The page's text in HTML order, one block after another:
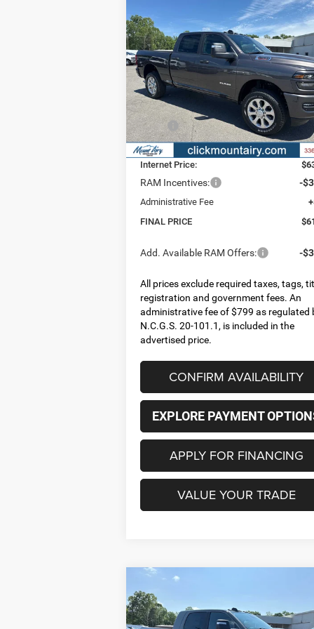
2026 RAM 2500
BIG HORN
CREW CAB 4X4 6'4' BOX
Special Offer
Price Drop
VIN: 3C6UR5DJ0TG329893Stock:C4314
Model: DJ7H91
In Stock Ext.
FINANCE
$61,796
FINAL PRICE
Less
MSRP:
Dealer Discount:
-
Internet Price:
RAM Incentives: -
Administrative Fee
FINAL PRICE
Add. Available RAM Offers: -
All prices exclude required taxes, tags,
registration and government fees. An
administrative fee of $799 as regulated
N.C.G.S. 20-101.1, is included in the
advertised price.
CONFIRM AVAILABILITY
EXPLORE PAYMENT
APPLY FOR FINANCING
VALUE YOUR TRADE
2026
MEGA CAB 4X4 6'4' BOX